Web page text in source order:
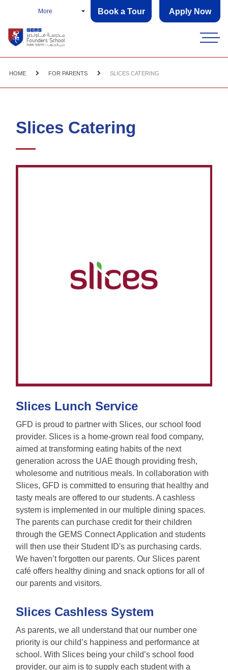
More Book a Tour Apply Now
HOME FOR PARENTS SLICES CATERING
Slices Catering
Slices Lunch Service
GFD is proud to partner with Slices, our school food
provider. Slices is a home-grown real food company,
aimed at transforming eating habits of the next
generation across the UAE though providing fresh,
wholesome and nutritious meals. In collaboration with
Slices, GFD is committed to ensuring that healthy and
tasty meals are offered to our students. A cashless
system is implemented in our multiple dining spaces.
The parents can purchase credit for their children
through the GEMS Connect Application and students
will then use their Student ID's as purchasing cards.
We haven’t forgotten our parents. Our Slices parent
café offers healthy dining and snack options for all of
our parents and visitors.
Slices Cashless System
As parents, we all understand that our number one
priority is our child’s happiness and performance at
school. With Slices being your child’s school food
provider, our aim is to supply each student with a